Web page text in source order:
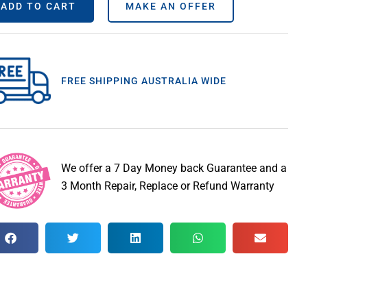
ADD TO CART MAKE AN OFFER
FREE SHIPPING AUSTRALIA WIDE
We offer a 7 Day Money back Guarantee and a
3 Month Repair, Replace or Refund Warranty